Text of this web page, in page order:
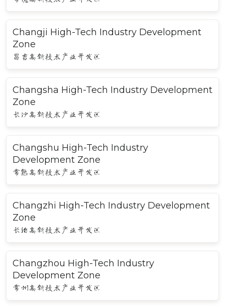
Changji High-Tech Industry Development
Zone
昌吉高新技术产业开发区
Changsha High-Tech Industry Development
Zone
长沙高新技术产业开发区
Changshu High-Tech Industry
Development Zone
常熟高新技术产业开发区
Changzhi High-Tech Industry Development
Zone
长治高新技术产业开发区
Changzhou High-Tech Industry
Development Zone
常州高新技术产业开发区